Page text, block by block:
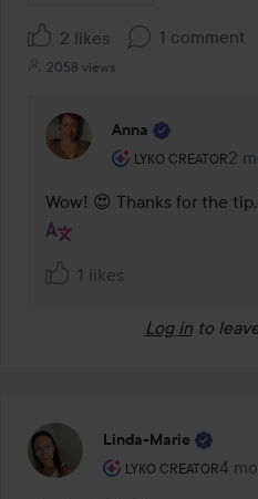
2 likes 1 comment
2058 views
Anna
LYKO CREATOR
The user's roll: 2
Wow! 😍 Thanks for the
1 likes
Log in to
Linda-Marie
LYKO CREATOR
The user's roll: Lyko
4
The